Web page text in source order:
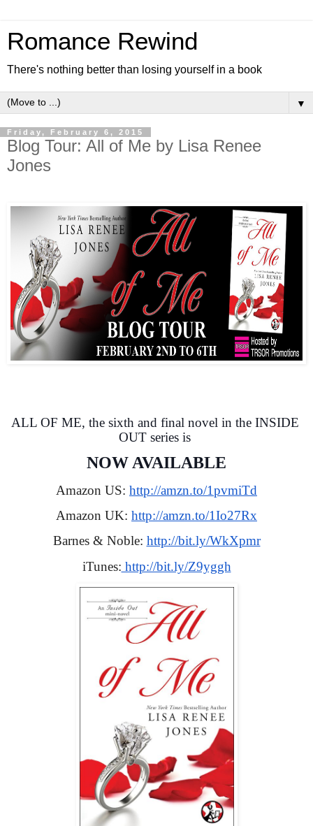
Romance Rewind
There's nothing better than losing yourself in a book
▼
Friday, February 6, 2015
Blog Tour: All of Me by Lisa Renee
Jones
ALL OF ME, the sixth and final novel in the INSIDE
OUT series is
NOW AVAILABLE
Amazon US: http://amzn.to/1pvmiTd
Amazon UK: http://amzn.to/1Io27Rx
Barnes & Noble: http://bit.ly/WkXpmr
iTunes: http://bit.ly/Z9yggh